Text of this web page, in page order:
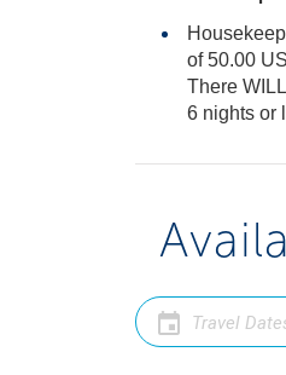
of 50.00 USD for 2 bedroom units, weekly. Cash or Credit
There WILL be a fee of
6 nights or